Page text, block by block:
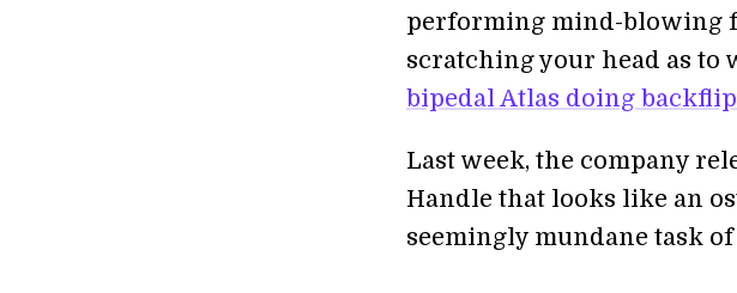
performing mind-blowing
scratching your head as
bipedal Atlas doing
Last week, the company
Handle that looks like an
seemingly mundane task